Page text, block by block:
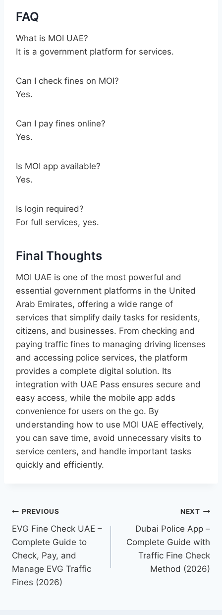
FAQ
What is MOI UAE?
It is a government platform for services.
Can I check fines on MOI?
Yes.
Can I pay fines online?
Yes.
Is MOI app available?
Yes.
Is login required?
For full services, yes.
Final Thoughts
MOI UAE is one of the most powerful and
essential government platforms in the United
Arab Emirates, offering a wide range of
services that simplify daily tasks for residents,
citizens, and businesses. From checking and
paying traffic fines to managing driving licenses
and accessing police services, the platform
provides a complete digital solution. Its
integration with UAE Pass ensures secure and
easy access, while the mobile app adds
convenience for users on the go. By
understanding how to use MOI UAE effectively,
you can save time, avoid unnecessary visits to
service centers, and handle important tasks
quickly and efficiently.
Post
navigation
PREVIOUS
EVG Fine Check UAE –
Complete Guide to
Check, Pay, and
Manage EVG Traffic
Fines (2026)
NEXT
Dubai Police App –
Complete Guide with
Traffic Fine Check
Method (2026)